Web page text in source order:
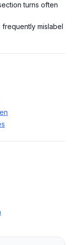
turns often
mislabel